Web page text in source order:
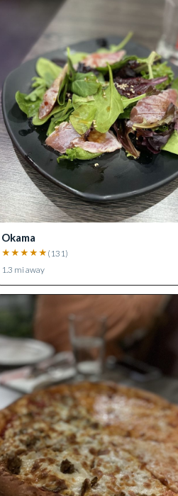
Okama
★ ★ ★ ★ ★ ( 131 )
1.3 mi away